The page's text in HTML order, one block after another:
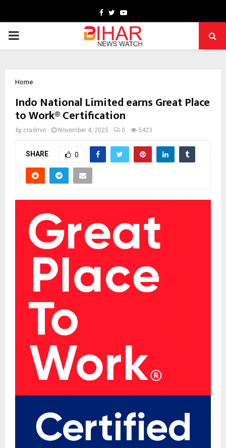
Facebook
TwitterYoutube
PRIMARY
Home
Indo National Limited earns Great Place
to Work® Certification
by cradmin November 4, 2025 0 5423
SHARE 0